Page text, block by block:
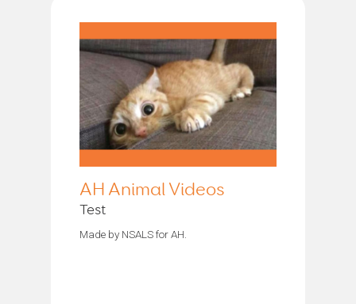
AH Animal Videos
Test
Made by NSALS for AH.